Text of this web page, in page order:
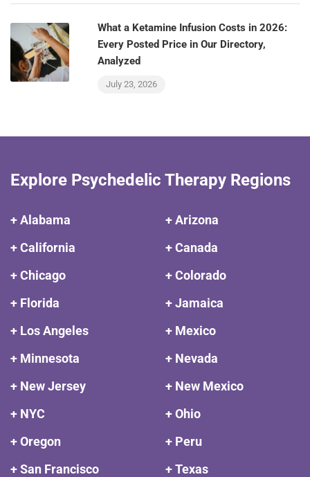
What a Ketamine Infusion Costs in 2026:
Every Posted Price in Our Directory,
Analyzed
July 23, 2026
Explore Psychedelic Therapy Regions
+ Alabama
+ Arizona
+ California
+ Canada
+ Chicago
+ Colorado
+ Florida
+ Jamaica
+ Los Angeles
+ Mexico
+ Minnesota
+ Nevada
+ New Jersey
+ New Mexico
+ NYC
+ Ohio
+ Oregon
+ Peru
+ San Francisco
+ Texas